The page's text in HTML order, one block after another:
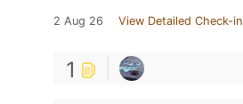
2 Aug 26 View Detailed Check-in
1